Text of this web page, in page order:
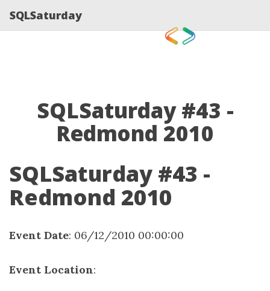
SQLSaturday
SQLSaturday #43 -
Redmond 2010
SQLSaturday #43 -
Redmond 2010
Event Date: 06/12/2010 00:00:00
Event Location: